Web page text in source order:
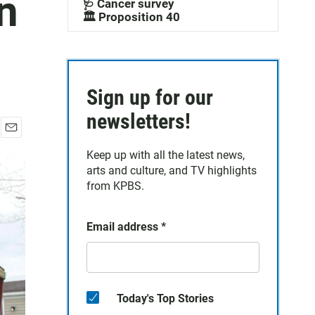
i
🩺 Cancer survey
🏛️ Proposition 40
Sign up for our
newsletters!
Keep up with all the latest news,
arts and culture, and TV highlights
from KPBS.
Email address *
Today's Top Stories